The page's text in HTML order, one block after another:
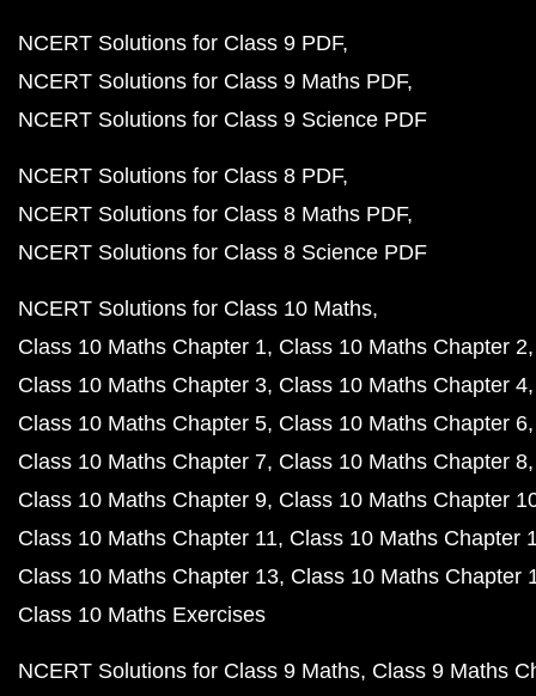
NCERT Solutions for Class 9 PDF
NCERT Solutions for Class 9 Maths PDF
NCERT Solutions for Class 9 Science PDF
NCERT Solutions for Class 8 PDF
NCERT Solutions for Class 8 Maths PDF
NCERT Solutions for Class 8 Science PDF
NCERT Solutions for Class 10 Maths
Class 10 Maths Chapter 1 Class 10 Maths Chapter 2
Class 10 Maths Chapter 3 Class 10 Maths Chapter 4
Class 10 Maths Chapter 5 Class 10 Maths Chapter 6
Class 10 Maths Chapter 7 Class 10 Maths Chapter 8
Class 10 Maths Chapter 9 Class 10 Maths Chapter
Class 10 Maths Chapter 11 Class 10 Maths Chapter
Class 10 Maths Chapter 13 Class 10 Maths Chapter
Class 10 Maths Exercises
NCERT Solutions for Class 9 Maths Class 9 Maths